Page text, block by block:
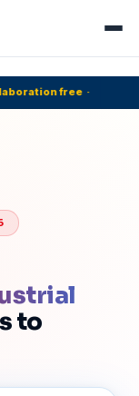
free ·
to